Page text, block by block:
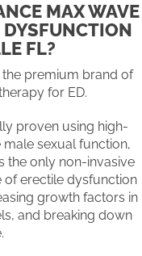
MAX WAVE
DYSFUNCTION
FL?
premium brand of
for ED.
proven using high-
sexual function,
the only non-invasive
of erectile dysfunction
growth factors in
and breaking down